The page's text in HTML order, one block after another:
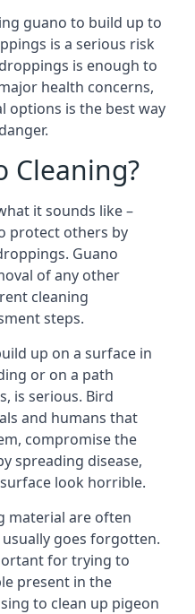
guano to build up to
is a serious risk
is enough to
health concerns,
options is the best way
Cleaning?
it sounds like –
protect others by
Guano
of any other
cleaning
steps.
up on a surface in
or on a path
is serious. Bird
and humans that
compromise the
spreading disease,
look horrible.
material are often
goes forgotten.
for trying to
present in the
to clean up pigeon